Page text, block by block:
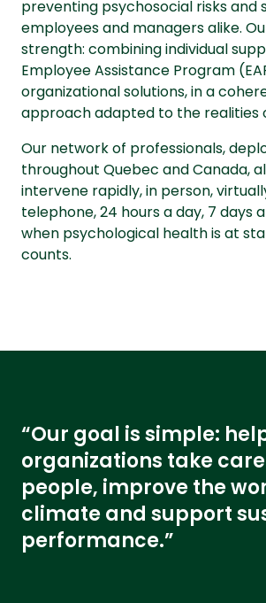
preventing psychosocial risks and
employees and managers alike.
strength: combining individual
Employee Assistance Program
organizational solutions, in a
approach adapted to the realities
Our network of professionals,
throughout Quebec and Canada,
intervene rapidly, in person,
telephone, 24 hours a day, 7 days
when psychological health is at
counts.
“Our goal is simple:
organizations take
people, improve the
climate and support
performance.”